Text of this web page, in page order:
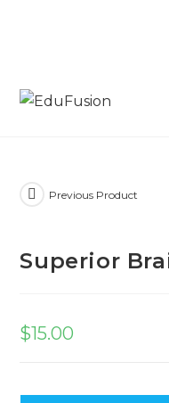
Previous Product
Superior
$15.00